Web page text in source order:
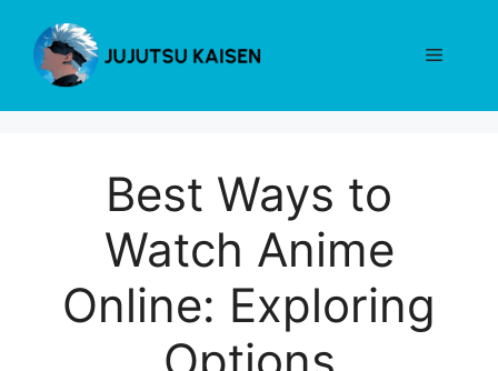
content
Menu
Best Ways to
Watch Anime
Online: Exploring